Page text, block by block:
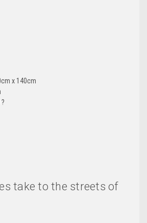
x 140cm
take to the streets of